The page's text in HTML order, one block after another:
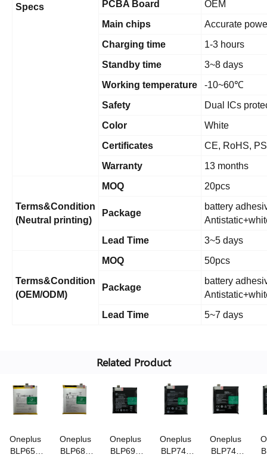
Specs PCBA Board
OEM
Main chips
Accurate
Charging time
1-3 hours
Standby time
3~8 days
Working temperature
-10~60℃
Safety
Dual ICs
Color
White
Certificates
CE, RoHS,
Warranty
13 months
Terms&Condition
(Neutral printing)
MOQ 20pcs
Package
battery
Lead Time
3~5 days
Terms&Condition
(OEM/ODM)
MOQ 50pcs
Package
battery
Lead Time
5~7 days
Related Product
Oneplus
BLP657
Oneplus
BLP685
Oneplus
BLP699
Oneplus
BLP743
Oneplus
BLP745